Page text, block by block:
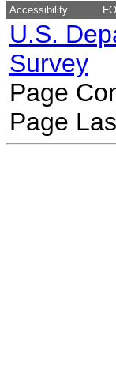
Accessibility
U.S.
Survey
Page
Page